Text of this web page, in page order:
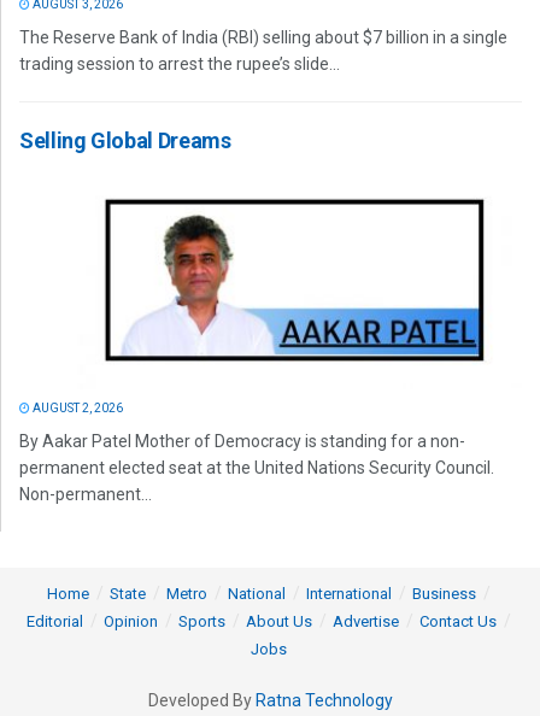
AUGUST 3, 2026
The Reserve Bank of India (RBI) selling about $7 billion in a single
trading session to arrest the rupee’s slide...
Selling Global Dreams
AUGUST 2, 2026
By Aakar Patel Mother of Democracy is standing for a non-
permanent elected seat at the United Nations Security Council.
Non-permanent...
Home State Metro National International
Business
Editorial
Opinion Sports About Us Advertise
Contact Us
Jobs
Developed By Ratna Technology